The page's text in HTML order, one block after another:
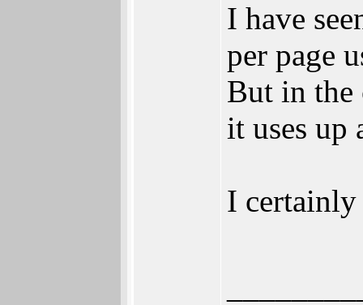
I have
per page
But in the
it uses up
I